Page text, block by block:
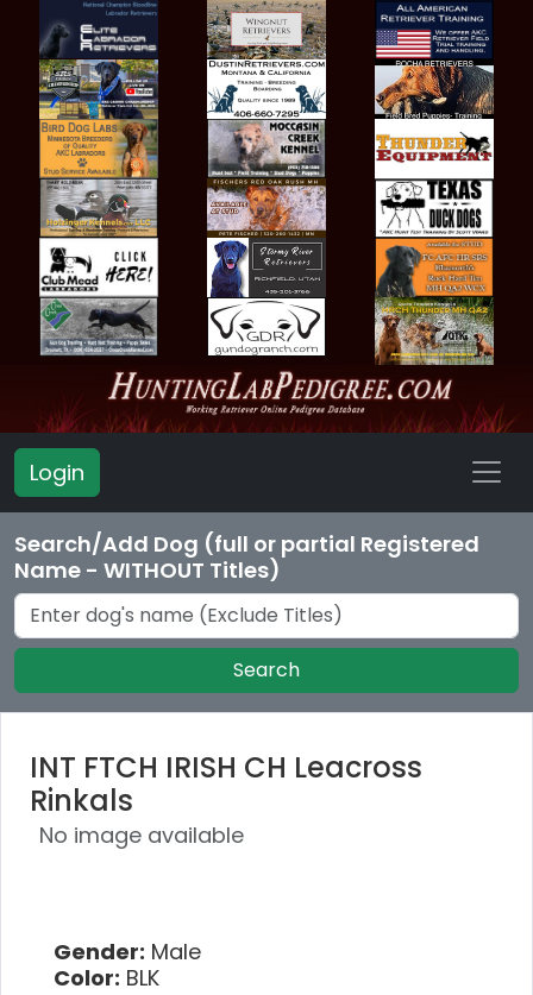
Login
Search/Add Dog (full or partial Registered
Name - WITHOUT Titles)
Search
INT FTCH IRISH CH Leacross
Rinkals
No image available
Gender: Male
Color: BLK